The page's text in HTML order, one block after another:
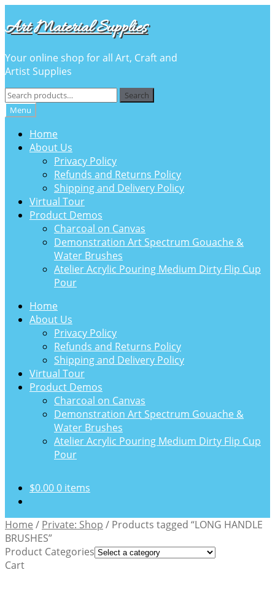
to
navigation
to
content
Art Material Supplies
Your online shop for all Art, Craft and
Artist Supplies
Search
for:
Search
Menu
Home
About Us
Privacy Policy
Refunds and Returns Policy
Shipping and Delivery Policy
Virtual Tour
Product Demos
Charcoal on Canvas
Demonstration Art Spectrum Gouache &
Water Brushes
Atelier Acrylic Pouring Medium Dirty Flip Cup
Pour
Home
About Us
Privacy Policy
Refunds and Returns Policy
Shipping and Delivery Policy
Virtual Tour
Product Demos
Charcoal on Canvas
Demonstration Art Spectrum Gouache &
Water Brushes
Atelier Acrylic Pouring Medium Dirty Flip Cup
Pour
$0.000 items
Home / Private: Shop / Products tagged “LONG HANDLE
BRUSHES”
Product Categories
Cart